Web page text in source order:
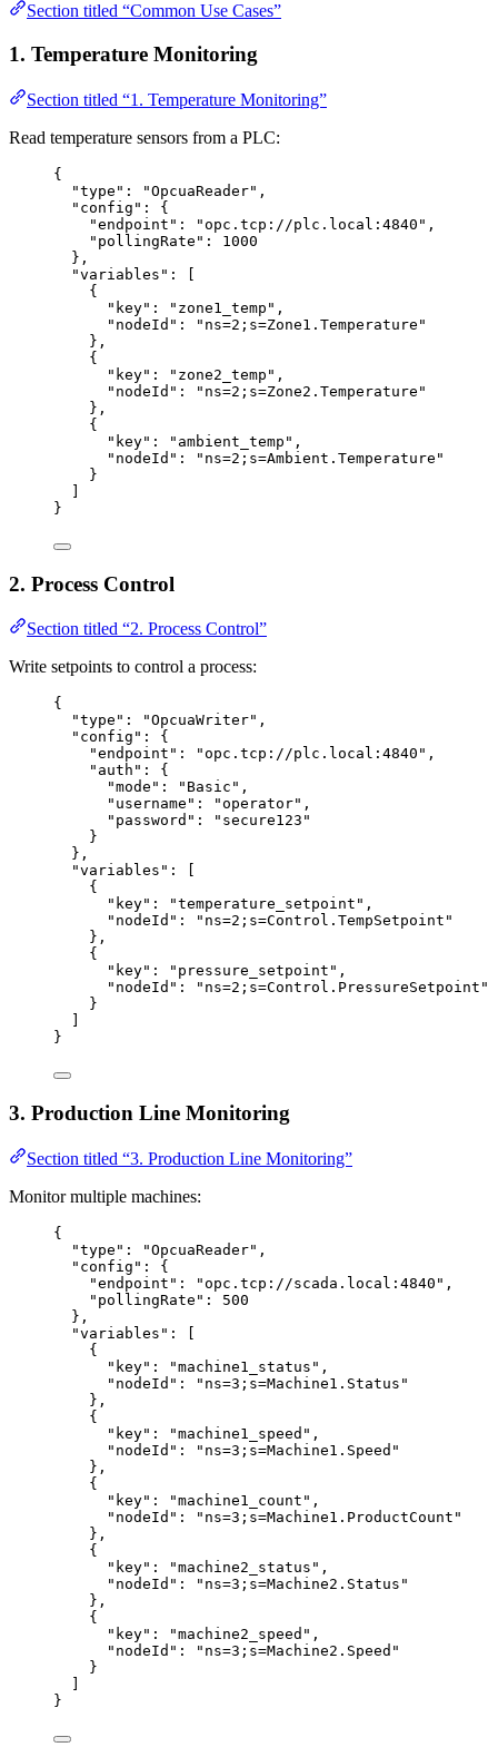
Section titled “Common Use Cases”
1. Temperature Monitoring
Section titled “1. Temperature Monitoring”
Read temperature sensors from a PLC:
{
"type" : "OpcuaReader" ,
"config" : {
"endpoint" : "opc.tcp://plc.local:4840 " ,
"pollingRate" : 1000
},
"variables" : [
{
"key" : " zone1_temp " ,
"nodeId" : " ns=2;s=Zone1.Temperature "
},
{
"key" : " zone2_temp " ,
"nodeId" : " ns=2;s=Zone2.Temperature "
},
{
"key" : " ambient_temp " ,
"nodeId" : " ns=2;s=Ambient.Temperature "
}
}
2. Process Control
Section titled “2. Process Control”
Write setpoints to control a process:
{
"type" : "OpcuaWriter" ,
"config" : {
"endpoint" : "opc.tcp://plc.local:4840 " ,
"auth" : {
"mode" : " Basic " ,
"username" : "operator" ,
"password" : " secure123 "
}
},
"variables" : [
{
"key" : "temperature_setpoint " ,
"nodeId" : " ns=2;s=Control.TempSetpoint "
},
{
"key" : " pressure_setpoint " ,
"nodeId" : " ns=2;s=Control.PressureSetpoint "
}
}
3. Production Line Monitoring
Section titled “3. Production Line Monitoring”
Monitor multiple machines:
{
"type" : "OpcuaReader" ,
"config" : {
"endpoint" : "opc.tcp://scada.local:4840 " ,
"pollingRate" : 500
},
"variables" : [
{
"key" : "machine1_status " ,
"nodeId" : " ns=3;s=Machine1.Status "
},
{
"key" : "machine1_speed " ,
"nodeId" : " ns=3;s=Machine1.Speed "
},
{
"key" : "machine1_count " ,
"nodeId" : " ns=3;s=Machine1.ProductCount "
},
{
"key" : "machine2_status " ,
"nodeId" : " ns=3;s=Machine2.Status "
},
{
"key" : "machine2_speed " ,
"nodeId" : " ns=3;s=Machine2.Speed "
}
}